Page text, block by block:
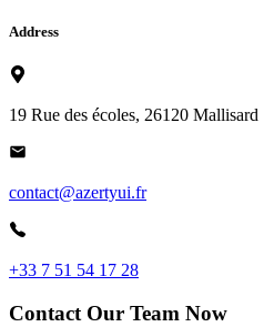
Address
19 Rue des écoles, 26120 Mallisard
contact@azertyui.fr
+33 7 51 54 17 28
Contact Our Team Now